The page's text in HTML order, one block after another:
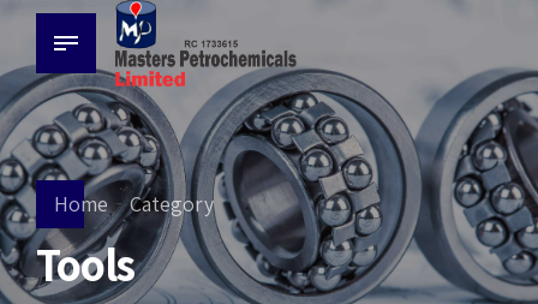
Home Category
Tools